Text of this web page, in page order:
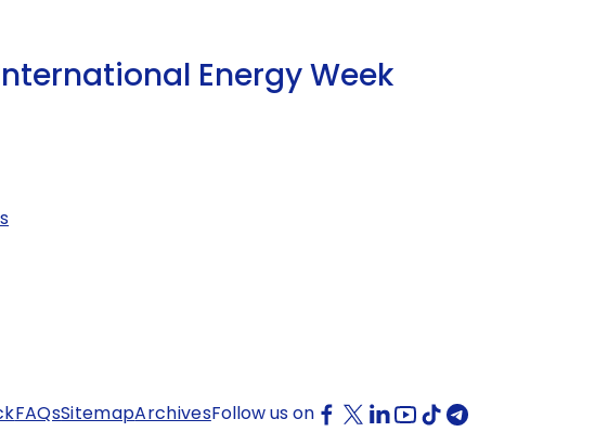
Energy Week
FAQsSitemapArchivesFollow us on